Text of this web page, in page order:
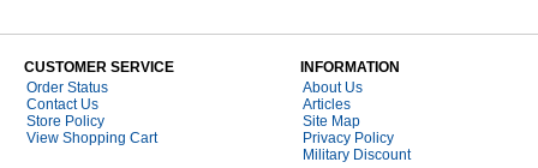
CUSTOMER SERVICE
Order Status
Contact Us
Store Policy
View Shopping Cart
INFORMATION
About Us
Articles
Site Map
Privacy Policy
Military Discount